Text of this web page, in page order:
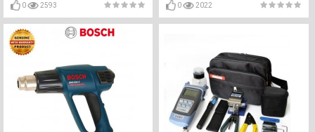
0 2593 0 2022